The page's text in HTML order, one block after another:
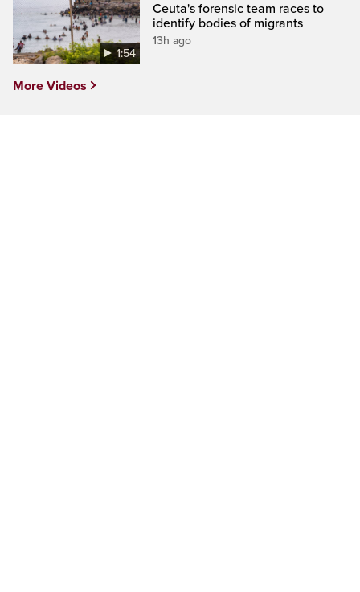
1:54
Ceuta's forensic team races to
identify bodies of migrants
13h ago
More Videos